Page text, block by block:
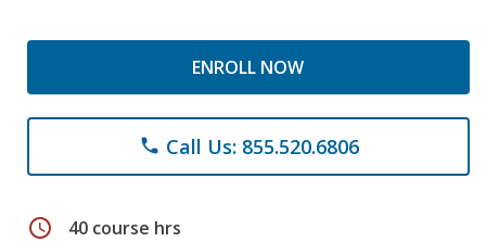
ENROLL NOW
phone Call Us: 855.520.6806
schedule 40 course hrs